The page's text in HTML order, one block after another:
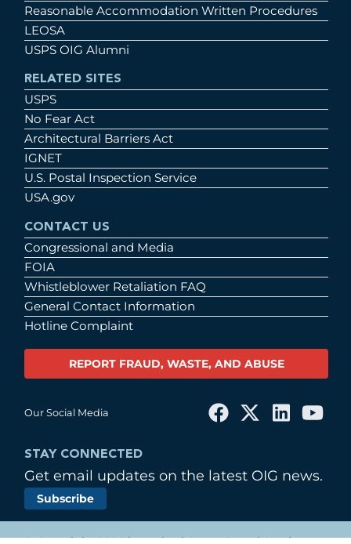
Reasonable Accommodation Written Procedures
LEOSA
USPS OIG Alumni
RELATED SITES
USPS
No Fear Act
Architectural Barriers Act
IGNET
U.S. Postal Inspection Service
USA.gov
CONTACT US
Congressional and Media
FOIA
Whistleblower Retaliation FAQ
General Contact Information
Hotline Complaint
REPORT FRAUD, WASTE, AND ABUSE
Our Social Media
STAY CONNECTED
Get email updates on the latest OIG news.
Subscribe